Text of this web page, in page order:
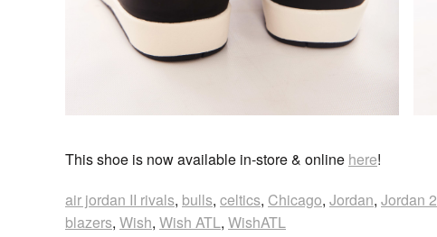
This shoe is now available in-store & online here!
air jordan II rivals, bulls, celtics, Chicago, Jordan, Jordan 2
blazers, Wish, Wish ATL, WishATL